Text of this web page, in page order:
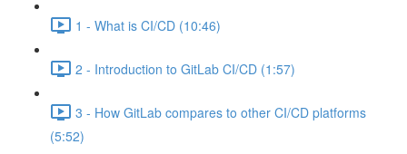
1 - What is CI/CD (10:46)
2 - Introduction to GitLab CI/CD (1:57)
3 - How GitLab compares to other CI/CD platforms
(5:52)